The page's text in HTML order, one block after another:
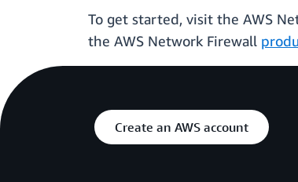
To get started, visit the AWS
the AWS Network Firewall
Create an AWS account